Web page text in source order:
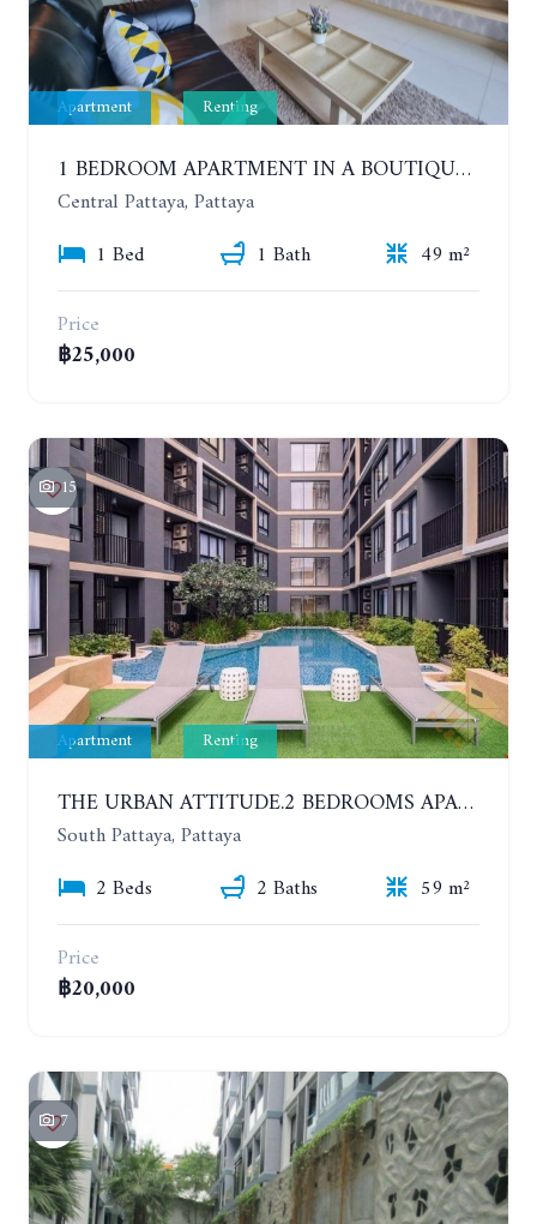
Apartment Renting
1 BEDROOM APARTMENT IN A BOUTIQUE CONDOMINIUM IN THE HEART OF PATTAYA. APUS CONDOMINIUM. YEAR CONTRACT
Central Pattaya, Pattaya
1 Bed
1 Bath
49 m²
Price
฿25,000
15
Apartment Renting
THE URBAN ATTITUDE.2 BEDROOMS APARTMENT IN SOUTH PATTAYA. YEAR CONTRACT
South Pattaya, Pattaya
2 Beds
2 Baths
59 m²
Price
฿20,000
7